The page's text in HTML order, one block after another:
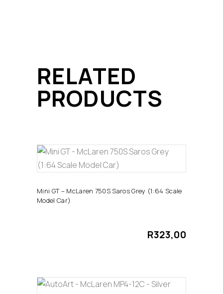
RELATED
PRODUCTS
ADD TO CART
Mini GT – McLaren 750S Saros Grey (1:64 Scale
Model Car)
R323,00